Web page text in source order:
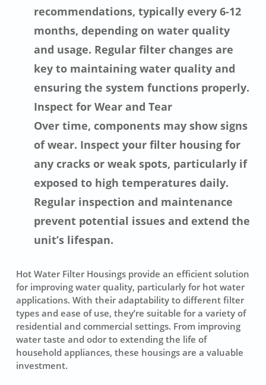
recommendations, typically every 6-12
months, depending on water quality
and usage. Regular filter changes are
key to maintaining water quality and
ensuring the system functions properly.
Inspect for Wear and Tear
Over time, components may show signs
of wear. Inspect your filter housing for
any cracks or weak spots, particularly if
exposed to high temperatures daily.
Regular inspection and maintenance
prevent potential issues and extend the
unit’s lifespan.
Hot Water Filter Housings provide an efficient solution
for improving water quality, particularly for hot water
applications. With their adaptability to different filter
types and ease of use, they’re suitable for a variety of
residential and commercial settings. From improving
water taste and odor to extending the life of
household appliances, these housings are a valuable
investment.